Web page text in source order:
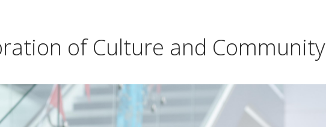
of Culture and Community